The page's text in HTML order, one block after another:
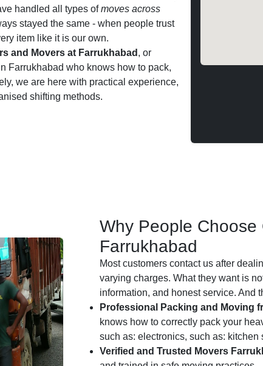
handled all types ofmoves across
stayed the same - when people trust
item like it is our own.
and Movers at Farrukhabad , or
Farrukhabad who knows how to pack,
we are here with practical experience,
shifting methods.
Why People
Farrukhabad
Most customers contact us after
varying charges. What they want is
information, and honest service. And
Professional Packing and Moving
knows how to correctly pack your
such as: electronics, such as:
Verified and Trusted Movers